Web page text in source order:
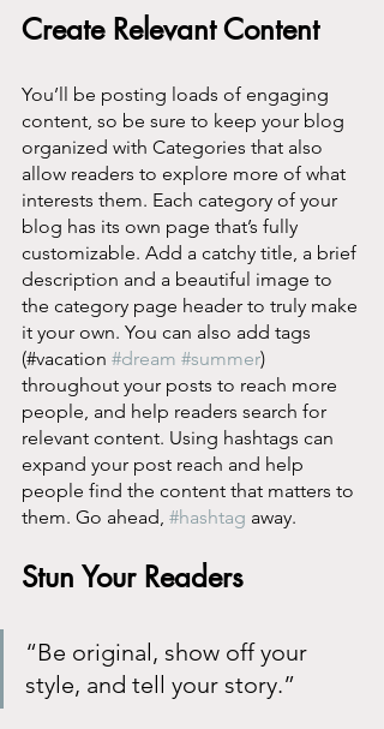
Create Relevant Content
You’ll be posting loads of engaging
content, so be sure to keep your blog
organized with Categories that also
allow readers to explore more of what
interests them. Each category of your
blog has its own page that’s fully
customizable. Add a catchy title, a brief
description and a beautiful image to
the category page header to truly make
it your own. You can also add tags
(#vacation #dream #summer)
throughout your posts to reach more
people, and help readers search for
relevant content. Using hashtags can
expand your post reach and help
people find the content that matters to
them. Go ahead, #hashtag away.
Stun Your Readers
“Be original, show off your
style, and tell your story.”